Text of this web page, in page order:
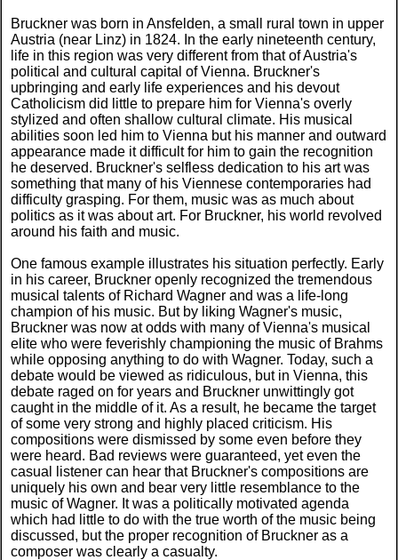
Bruckner was born in Ansfelden, a small rural town in upper
Austria (near Linz) in 1824. In the early nineteenth century,
life in this region was very different from that of Austria's
political and cultural capital of Vienna. Bruckner's
upbringing and early life experiences and his devout
Catholicism did little to prepare him for Vienna's overly
stylized and often shallow cultural climate. His musical
abilities soon led him to Vienna but his manner and outward
appearance made it difficult for him to gain the recognition
he deserved. Bruckner's selfless dedication to his art was
something that many of his Viennese contemporaries had
difficulty grasping. For them, music was as much about
politics as it was about art. For Bruckner, his world revolved
around his faith and music.
One famous example illustrates his situation perfectly. Early
in his career, Bruckner openly recognized the tremendous
musical talents of Richard Wagner and was a life-long
champion of his music. But by liking Wagner's music,
Bruckner was now at odds with many of Vienna's musical
elite who were feverishly championing the music of Brahms
while opposing anything to do with Wagner. Today, such a
debate would be viewed as ridiculous, but in Vienna, this
debate raged on for years and Bruckner unwittingly got
caught in the middle of it. As a result, he became the target
of some very strong and highly placed criticism. His
compositions were dismissed by some even before they
were heard. Bad reviews were guaranteed, yet even the
casual listener can hear that Bruckner's compositions are
uniquely his own and bear very little resemblance to the
music of Wagner. It was a politically motivated agenda
which had little to do with the true worth of the music being
discussed, but the proper recognition of Bruckner as a
composer was clearly a casualty.